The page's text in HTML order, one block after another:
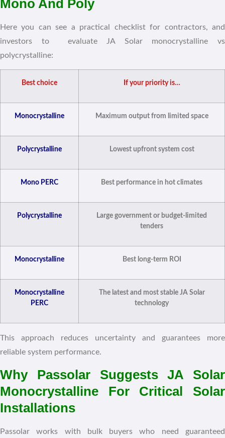
Mono And Poly
Here you can see a practical checklist for contractors, and
investors to evaluate JA Solar monocrystalline vs
polycrystalline:
Best choice If your priority is…
Monocrystalline Maximum output from limited space
Polycrystalline Lowest upfront system cost
Mono PERC Best performance in hot climates
Polycrystalline
Large government or budget-limited
tenders
Monocrystalline Best long-term ROI
Monocrystalline
PERC
The latest and most stable JA Solar
technology
This approach reduces uncertainty and guarantees more
reliable system performance.
Why Passolar Suggests JA Solar
Monocrystalline For Critical Solar
Installations
Passolar works with bulk buyers who need guaranteed